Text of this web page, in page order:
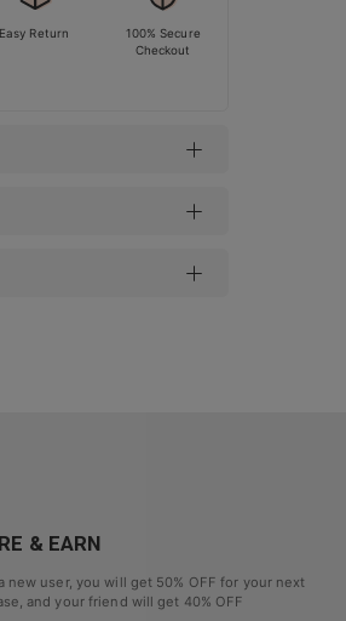
Easy Return
100% Secure
Checkout
& EARN
a new user, you will get 50% OFF for your next
and your friend will get 40% OFF